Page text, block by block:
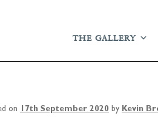
THE GALLERY
on 17th September 2020 by Kevin